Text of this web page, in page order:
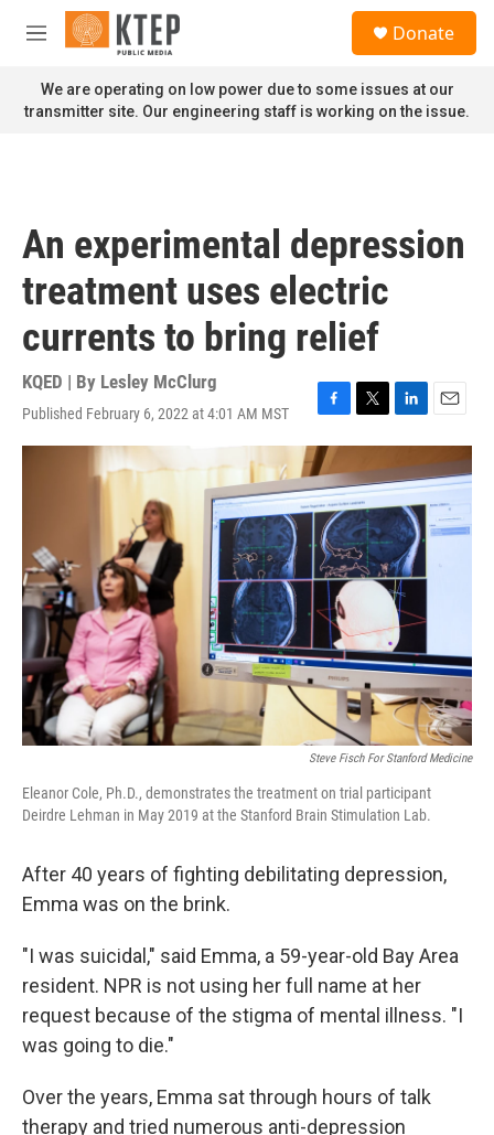
Skip to main content
M
n
u
Donate
We are operating on low power due to some issues at our
transmitter site. Our engineering staff is working on the issue.
An experimental depression
treatment uses electric
currents to bring relief
KQED | By Lesley McClurg
Published February 6, 2022 at 4:01 AM MST
F
a
c
e
b
o
o
k
T
w
t
t
e
r
L
i
n
k
e
d
I
n
E
m
a
i
l
Steve Fisch For Stanford Medicine
Eleanor Cole, Ph.D., demonstrates the treatment on trial participant
Deirdre Lehman in May 2019 at the Stanford Brain Stimulation Lab.
After 40 years of fighting debilitating depression,
Emma was on the brink.
"I was suicidal," said Emma, a 59-year-old Bay Area
resident. NPR is not using her full name at her
request because of the stigma of mental illness. "I
was going to die."
Over the years, Emma sat through hours of talk
therapy and tried numerous anti-depression